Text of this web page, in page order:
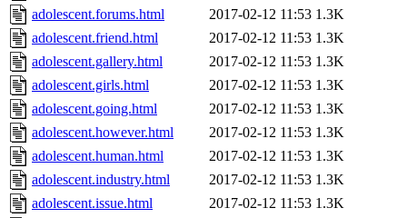
adolescent.forums.html
2017-02-12 11:53 1.3K
adolescent.friend.html
2017-02-12 11:53 1.3K
adolescent.gallery.html
2017-02-12 11:53 1.3K
adolescent.girls.html
2017-02-12 11:53 1.3K
adolescent.going.html
2017-02-12 11:53 1.3K
adolescent.however.html
2017-02-12 11:53 1.3K
adolescent.human.html
2017-02-12 11:53 1.3K
adolescent.industry.html
2017-02-12 11:53 1.3K
adolescent.issue.html
2017-02-12 11:53 1.3K